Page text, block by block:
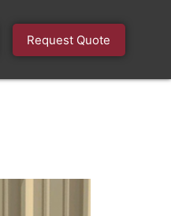
Request Quote